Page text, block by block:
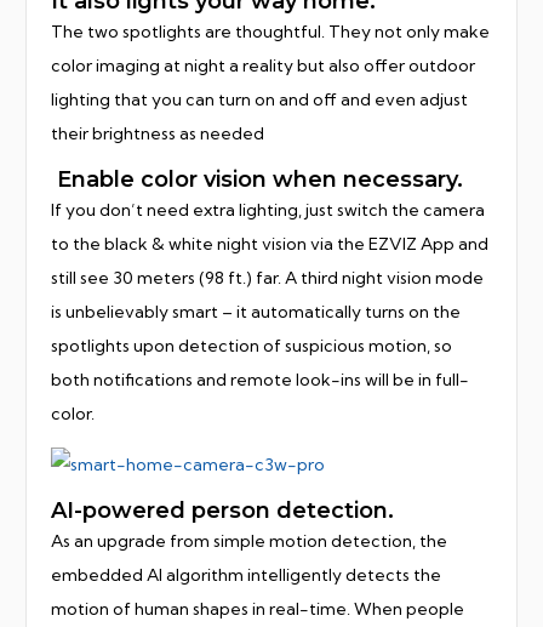
The two spotlights are thoughtful. They not only make
color imaging at night a reality but also offer outdoor
lighting that you can turn on and off and even adjust
their brightness as needed
Enable color vision when necessary.
If you don’t need extra lighting, just switch the camera
to the black & white night vision via the EZVIZ App and
still see 30 meters (98 ft.) far. A third night vision mode
is unbelievably smart – it automatically turns on the
spotlights upon detection of suspicious motion, so
both notifications and remote look-ins will be in full-
color.
AI-powered person detection.
As an upgrade from simple motion detection, the
embedded AI algorithm intelligently detects the
motion of human shapes in real-time. When people